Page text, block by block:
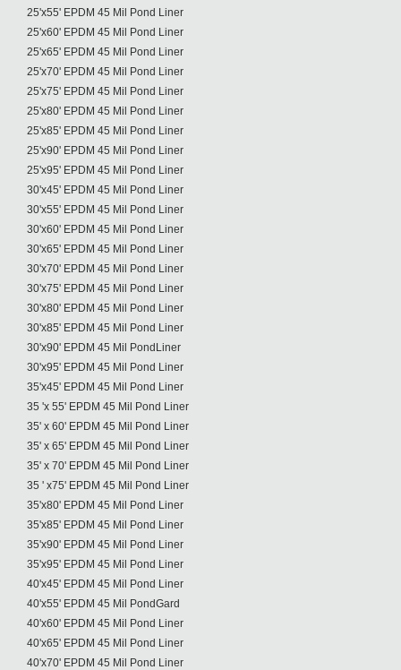
25'x55' EPDM 45 Mil Pond Liner
25'x60' EPDM 45 Mil Pond Liner
25'x65' EPDM 45 Mil Pond Liner
25'x70' EPDM 45 Mil Pond Liner
25'x75' EPDM 45 Mil Pond Liner
25'x80' EPDM 45 Mil Pond Liner
25'x85' EPDM 45 Mil Pond Liner
25'x90' EPDM 45 Mil Pond Liner
25'x95' EPDM 45 Mil Pond Liner
30'x45' EPDM 45 Mil Pond Liner
30'x55' EPDM 45 Mil Pond Liner
30'x60' EPDM 45 Mil Pond Liner
30'x65' EPDM 45 Mil Pond Liner
30'x70' EPDM 45 Mil Pond Liner
30'x75' EPDM 45 Mil Pond Liner
30'x80' EPDM 45 Mil Pond Liner
30'x85' EPDM 45 Mil Pond Liner
30'x90' EPDM 45 Mil PondLiner
30'x95' EPDM 45 Mil Pond Liner
35'x45' EPDM 45 Mil Pond Liner
35 'x 55' EPDM 45 Mil Pond Liner
35' x 60' EPDM 45 Mil Pond Liner
35' x 65' EPDM 45 Mil Pond Liner
35' x 70' EPDM 45 Mil Pond Liner
35 ' x75' EPDM 45 Mil Pond Liner
35'x80' EPDM 45 Mil Pond Liner
35'x85' EPDM 45 Mil Pond Liner
35'x90' EPDM 45 Mil Pond Liner
35'x95' EPDM 45 Mil Pond Liner
40'x45' EPDM 45 Mil Pond Liner
40'x55' EPDM 45 Mil PondGard
40'x60' EPDM 45 Mil Pond Liner
40'x65' EPDM 45 Mil Pond Liner
40'x70' EPDM 45 Mil Pond Liner